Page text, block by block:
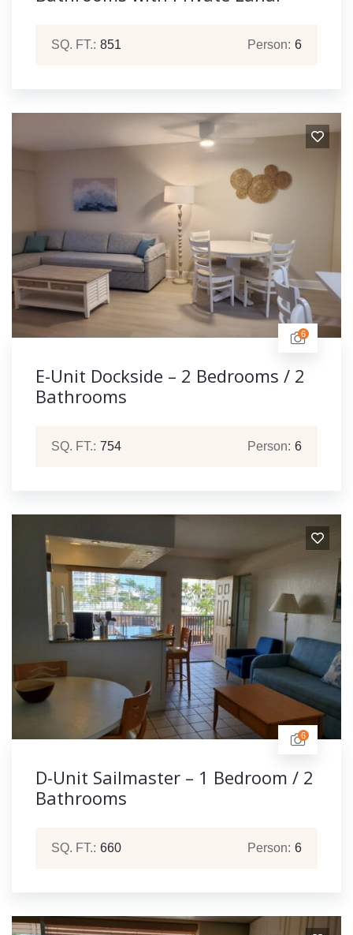
SQ. FT.: 851 Person: 6
6
E-Unit Dockside – 2 Bedrooms / 2
Bathrooms
SQ. FT.: 754 Person: 6
6
D-Unit Sailmaster – 1 Bedroom / 2
Bathrooms
SQ. FT.: 660 Person: 6